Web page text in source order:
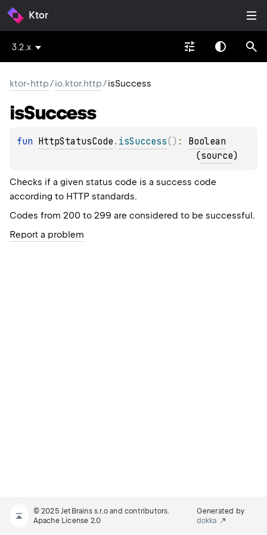
Ktor
3.2.x
ktor-http/io.ktor.http/isSuccess
isSuccess
fun HttpStatusCode . isSuccess( ) : Boolean
(source)
Checks if a given status code is a success code
according to HTTP standards.
Codes from 200 to 299 are considered to be successful.
Report a problem
© 2025 JetBrains s.r.o and contributors.
Apache License 2.0
Generated by
dokka